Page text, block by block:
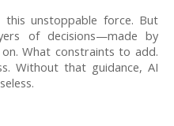
unstoppable force. But
of decisions—made by
What constraints to add.
Without that guidance, AI